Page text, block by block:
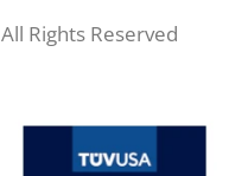
Rights Reserved